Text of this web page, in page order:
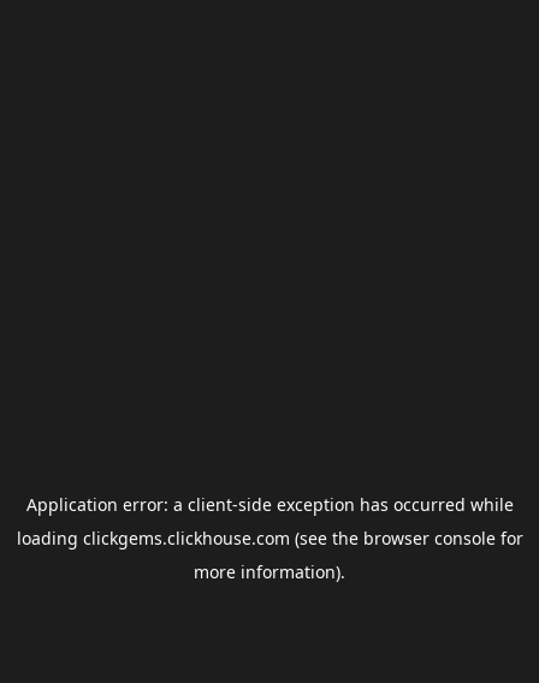
Application error: a client-side exception has occurred while
loading clickgems.clickhouse.com (see the browser consolefor
more information).